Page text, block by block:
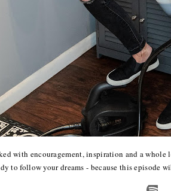
with encouragement, inspiration and a whole
to follow your dreams - because this episode